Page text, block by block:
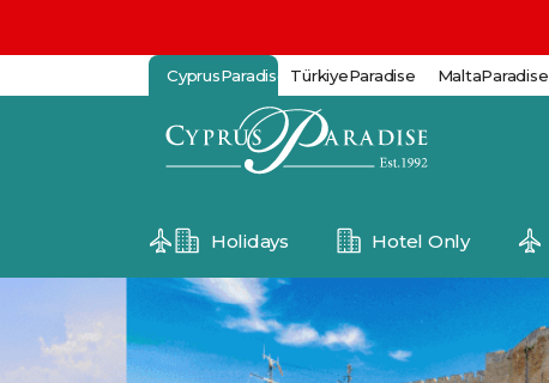
CyprusParadise TürkiyeParadise MaltaParadise
Holidays Hotel Only